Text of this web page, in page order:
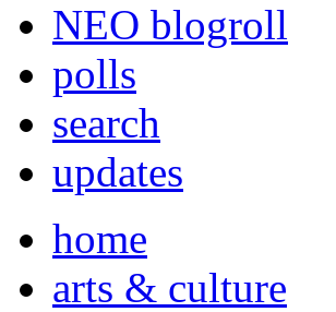
NEO blogroll
polls
search
updates
home
arts & culture